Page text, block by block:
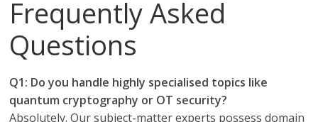
Frequently Asked
Questions
Q1: Do you handle highly specialised topics like
quantum cryptography or OT security?
Absolutely. Our subject-matter experts possess domain